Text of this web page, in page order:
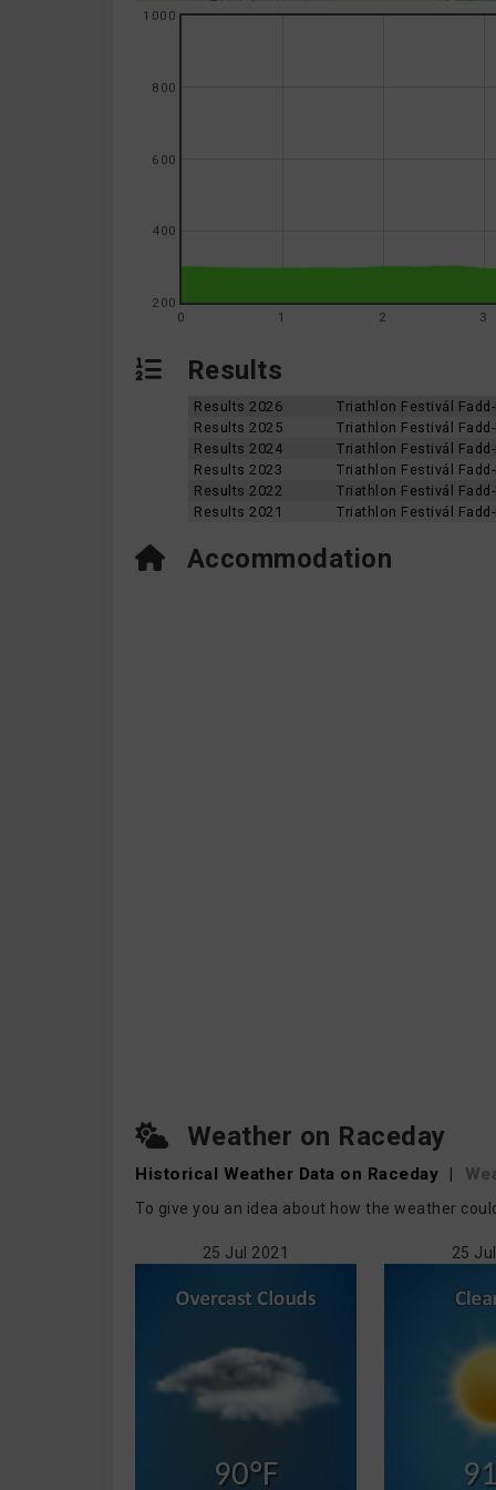
0 1 2 3
200
400
600
800
1000
Results
Results 2026
Triathlon Festivál
Results 2025
Triathlon Festivál
Results 2024
Triathlon Festivál
Results 2023
Triathlon Festivál
Results 2022
Triathlon Festivál
Results 2021
Triathlon Festivál
Accommodation
Weather on Raceday
Historical Weather Data on Raceday |
To give you an idea about how the weather
25 Jul 2021
90°F
25